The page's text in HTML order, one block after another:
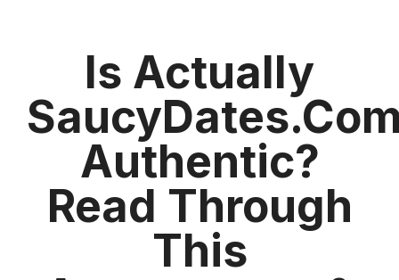
Is Actually
Authentic?
Read Through
This